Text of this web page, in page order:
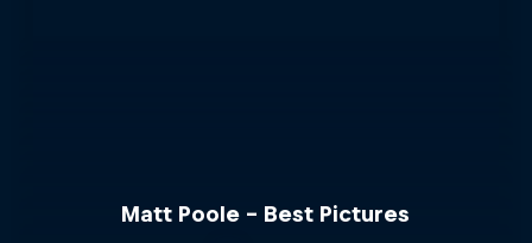
Matt Poole - Best Pictures